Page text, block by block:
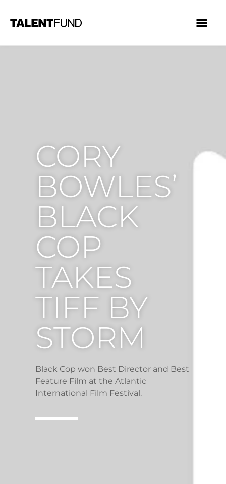
CORY
BOWLES’
BLACK
COP
TAKES
TIFF BY
STORM
Black Cop won Best Director and Best
Feature Film at the Atlantic
International Film Festival.